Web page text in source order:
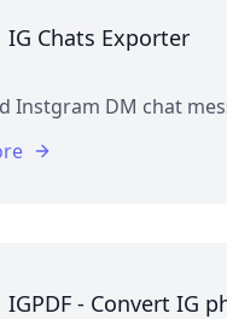
IG Chats Exporter
Instgram DM chat
IGPDF - Convert IG